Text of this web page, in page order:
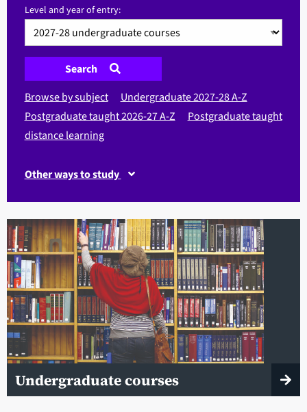
Level and year of entry:
Search
Browse by subject
Undergraduate 2027-28 A-Z
Postgraduate taught 2026-27 A-Z
Postgraduate taught
distance learning
Other ways to study
Undergraduate courses